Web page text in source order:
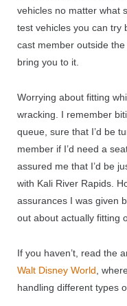
vehicles no matter what
test vehicles you can try
cast member outside
bring you to it.
Worrying about fitting
wracking. I remember
queue, sure that I’d be
member if I’d need a
assured me that I’d be
with Kali River Rapids.
assurances I was given
out about actually fitting
If you haven’t, read the
Walt Disney World,
handling different types